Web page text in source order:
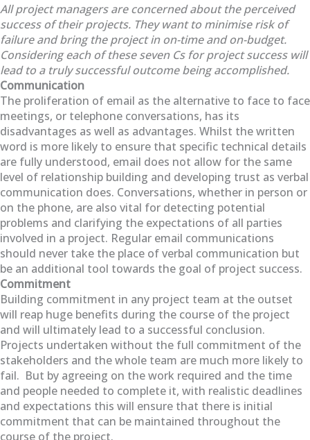
All project managers are concerned about the perceived
success of their projects. They want to minimise risk of
failure and bring the project in on-time and on-budget.
Considering each of these seven Cs for project success will
lead to a truly successful outcome being accomplished.
Communication
The proliferation of email as the alternative to face to face
meetings, or telephone conversations, has its
disadvantages as well as advantages. Whilst the written
word is more likely to ensure that specific technical details
are fully understood, email does not allow for the same
level of relationship building and developing trust as verbal
communication does. Conversations, whether in person or
on the phone, are also vital for detecting potential
problems and clarifying the expectations of all parties
involved in a project. Regular email communications
should never take the place of verbal communication but
be an additional tool towards the goal of project success.
Commitment
Building commitment in any project team at the outset
will reap huge benefits during the course of the project
and will ultimately lead to a successful conclusion.
Projects undertaken without the full commitment of the
stakeholders and the whole team are much more likely to
fail. But by agreeing on the work required and the time
and people needed to complete it, with realistic deadlines
and expectations this will ensure that there is initial
commitment that can be maintained throughout the
course of the project.